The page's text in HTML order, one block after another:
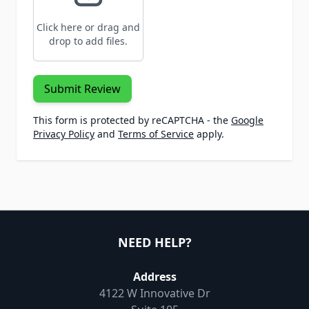
Click here or drag and
drop to add files.
Submit Review
This form is protected by reCAPTCHA - the Google
Privacy Policy and Terms of Service apply.
NEED HELP?
Address
4122 W Innovative Dr